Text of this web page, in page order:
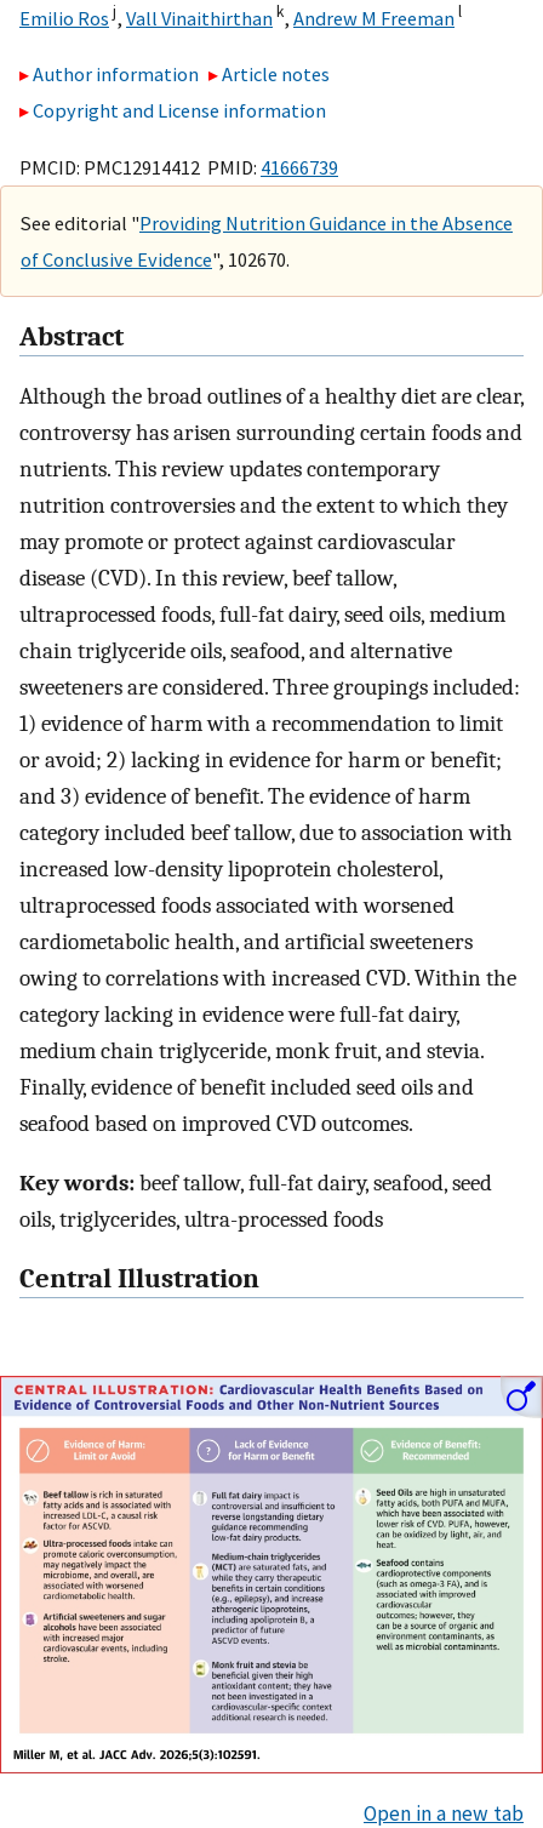
Emilio Ros j, Vall Vinaithirthank, Andrew M Freemanl
Author information
Article notes
Copyright and License information
PMCID: PMC12914412 PMID: 41666739
See editorial "Providing Nutrition Guidance in the Absence
of Conclusive Evidence", 102670.
Abstract
Although the broad outlines of a healthy diet are clear,
controversy has arisen surrounding certain foods and
nutrients. This review updates contemporary
nutrition controversies and the extent to which they
may promote or protect against cardiovascular
disease (CVD). In this review, beef tallow,
ultraprocessed foods, full-fat dairy, seed oils, medium
chain triglyceride oils, seafood, and alternative
sweeteners are considered. Three groupings included:
1) evidence of harm with a recommendation to limit
or avoid; 2) lacking in evidence for harm or benefit;
and 3) evidence of benefit. The evidence of harm
category included beef tallow, due to association with
increased low-density lipoprotein cholesterol,
ultraprocessed foods associated with worsened
cardiometabolic health, and artificial sweeteners
owing to correlations with increased CVD. Within the
category lacking in evidence were full-fat dairy,
medium chain triglyceride, monk fruit, and stevia.
Finally, evidence of benefit included seed oils and
seafood based on improved CVD outcomes.
Key words:beef tallow, full-fat dairy, seafood, seed
oils, triglycerides, ultra-processed foods
Central Illustration
Open in a new tab